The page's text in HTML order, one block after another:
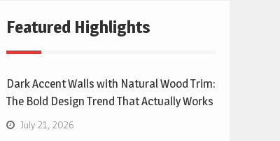
Featured Highlights
Dark Accent Walls with Natural Wood Trim:
The Bold Design Trend That Actually Works
July 21, 2026